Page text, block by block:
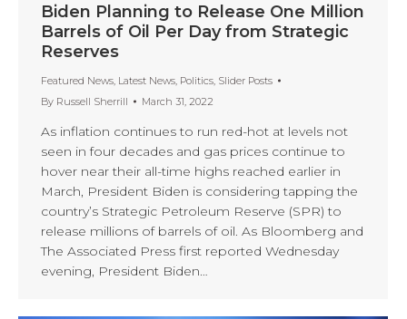
Biden Planning to Release One Million
Barrels of Oil Per Day from Strategic
Reserves
Featured News, Latest News, Politics, Slider Posts
By Russell Sherrill March 31, 2022
As inflation continues to run red-hot at levels not
seen in four decades and gas prices continue to
hover near their all-time highs reached earlier in
March, President Biden is considering tapping the
country’s Strategic Petroleum Reserve (SPR) to
release millions of barrels of oil. As Bloomberg and
The Associated Press first reported Wednesday
evening, President Biden…